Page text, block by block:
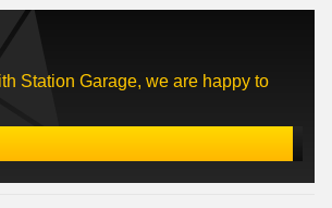
Station Garage, we are happy to